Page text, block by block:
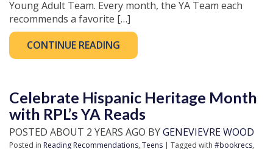
Young Adult Team. Every month, the YA Team each
recommends a favorite […]
CONTINUE READING
Celebrate Hispanic Heritage Month
with RPL’s YA Reads
POSTED ABOUT 2 YEARS AGO BYGENEVIEVRE WOOD
Posted in Reading Recommendations, Teens | Tagged with #bookrecs,